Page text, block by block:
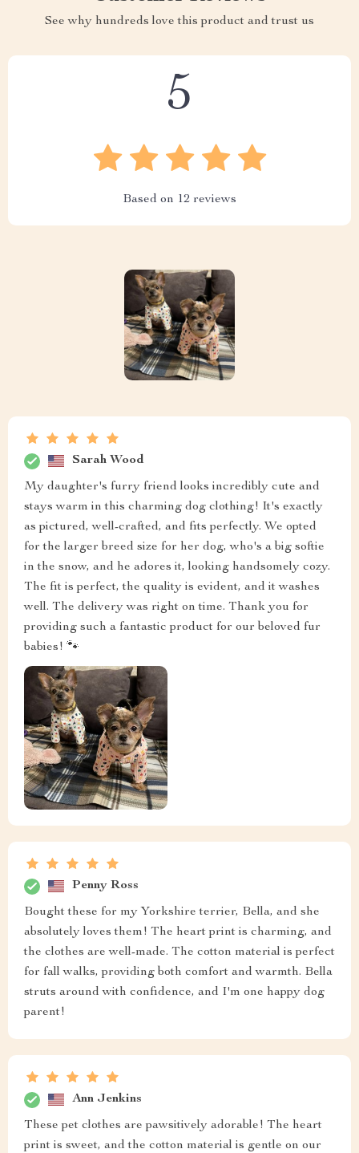
See why hundreds love this product and trust us
5
Based on 12 reviews
Sarah Wood
My daughter's furry friend looks incredibly cute and
stays warm in this charming dog clothing! It's exactly
as pictured, well-crafted, and fits perfectly. We opted
for the larger breed size for her dog, who's a big softie
in the snow, and he adores it, looking handsomely cozy.
The fit is perfect, the quality is evident, and it washes
well. The delivery was right on time. Thank you for
providing such a fantastic product for our beloved fur
babies! 🐾
Penny Ross
Bought these for my Yorkshire terrier, Bella, and she
absolutely loves them! The heart print is charming, and
the clothes are well-made. The cotton material is perfect
for fall walks, providing both comfort and warmth. Bella
struts around with confidence, and I'm one happy dog
parent!
Ann Jenkins
These pet clothes are pawsitively adorable! The heart
print is sweet, and the cotton material is gentle on our